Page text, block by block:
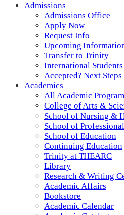
Admissions
Admissions Office
Apply Now
Request Info
Upcoming
Transfer to Trinity
International Students
Accepted? Next Steps
Academics
All Academic
College of Arts &
School of Nursing &
School of
School of Education
Continuing Education
Trinity at THEARC
Library
Research & Writing
Academic Affairs
Bookstore
Academic Calendar